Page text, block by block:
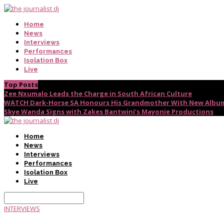
Home
News
Interviews
Performances
Isolation Box
Live
Top Posts
Zee Nxumalo Leads the Charge in South African Culture
WATCH Dark-Horse SA Honours His Grandmother With New
Skye Wanda Signs with Zakes Bantwini’s Mayonie Productions
Home
News
Interviews
Performances
Isolation Box
Live
INTERVIEWS